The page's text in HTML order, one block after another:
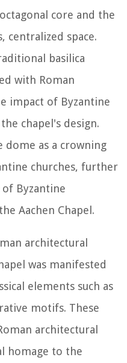
core and the
centralized space.
basilica
with Roman
impact of Byzantine
chapel's design.
as a crowning
churches, further
Byzantine
Aachen Chapel.
architectural
was manifested
elements such as
motifs. These
architectural
homage to the